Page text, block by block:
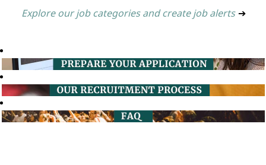
Explore our job categories and create job alerts ➔